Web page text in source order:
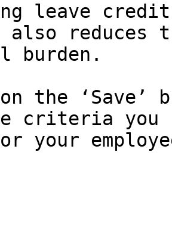
leave
reduces
burden.
the ‘Save’
criteria you
your